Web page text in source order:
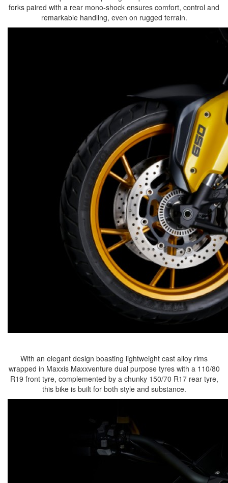
forks paired with a rear mono-shock ensures comfort, control and
remarkable handling, even on rugged terrain.
With an elegant design boasting lightweight cast alloy rims
wrapped in Maxxis Maxxventure dual purpose tyres with a 110/80
R19 front tyre, complemented by a chunky 150/70 R17 rear tyre,
this bike is built for both style and substance.